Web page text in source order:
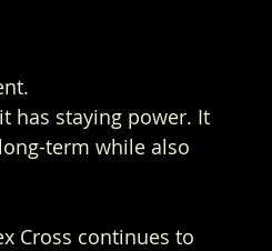
has staying power. It
term while also
Cross continues to